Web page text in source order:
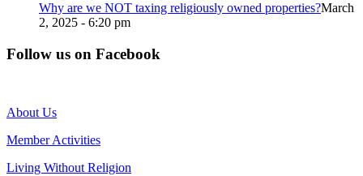
Why are we NOT taxing religiously owned properties?March
2, 2025 - 6:20 pm
Follow us on Facebook
About Us
Member Activities
Living Without Religion